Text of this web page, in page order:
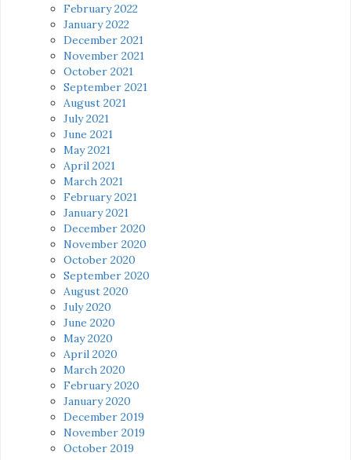
February 2022
January 2022
December 2021
November 2021
October 2021
September 2021
August 2021
July 2021
June 2021
May 2021
April 2021
March 2021
February 2021
January 2021
December 2020
November 2020
October 2020
September 2020
August 2020
July 2020
June 2020
May 2020
April 2020
March 2020
February 2020
January 2020
December 2019
November 2019
October 2019